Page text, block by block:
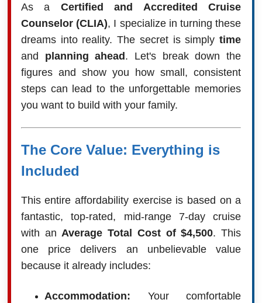
As a Certified and Accredited Cruise
Counselor (CLIA), I specialize in turning these
dreams into reality. The secret is simplytime
and planning ahead. Let's break down the
figures and show you how small, consistent
steps can lead to the unforgettable memories
you want to build with your family.
The Core Value: Everything is
Included
This entire affordability exercise is based on a
fantastic, top-rated, mid-range 7-day cruise
with anAverage Total Cost of $4,500. This
one price delivers an unbelievable value
because it already includes:
Accommodation: Your comfortable